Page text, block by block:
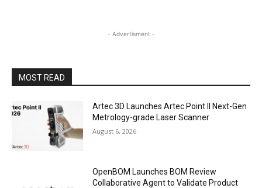
- Advertisment -
MOST READ
Artec 3D Launches Artec Point II Next-Gen
Metrology-grade Laser Scanner
August 6, 2026
OpenBOM Launches BOM Review
Collaborative Agent to Validate Product